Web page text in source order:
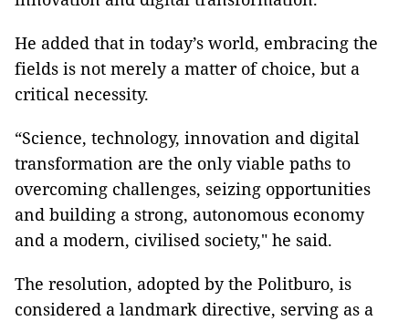
He added that in today’s world, embracing the
fields is not merely a matter of choice, but a
critical necessity.
“Science, technology, innovation and digital
transformation are the only viable paths to
overcoming challenges, seizing opportunities
and building a strong, autonomous economy
and a modern, civilised society," he said.
The resolution, adopted by the Politburo, is
considered a landmark directive, serving as a